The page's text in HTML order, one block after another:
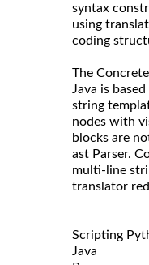
syntax
using
coding
The
Java is
string
nodes with
blocks are
ast Parser.
multi-line
translator
Scripting
Java